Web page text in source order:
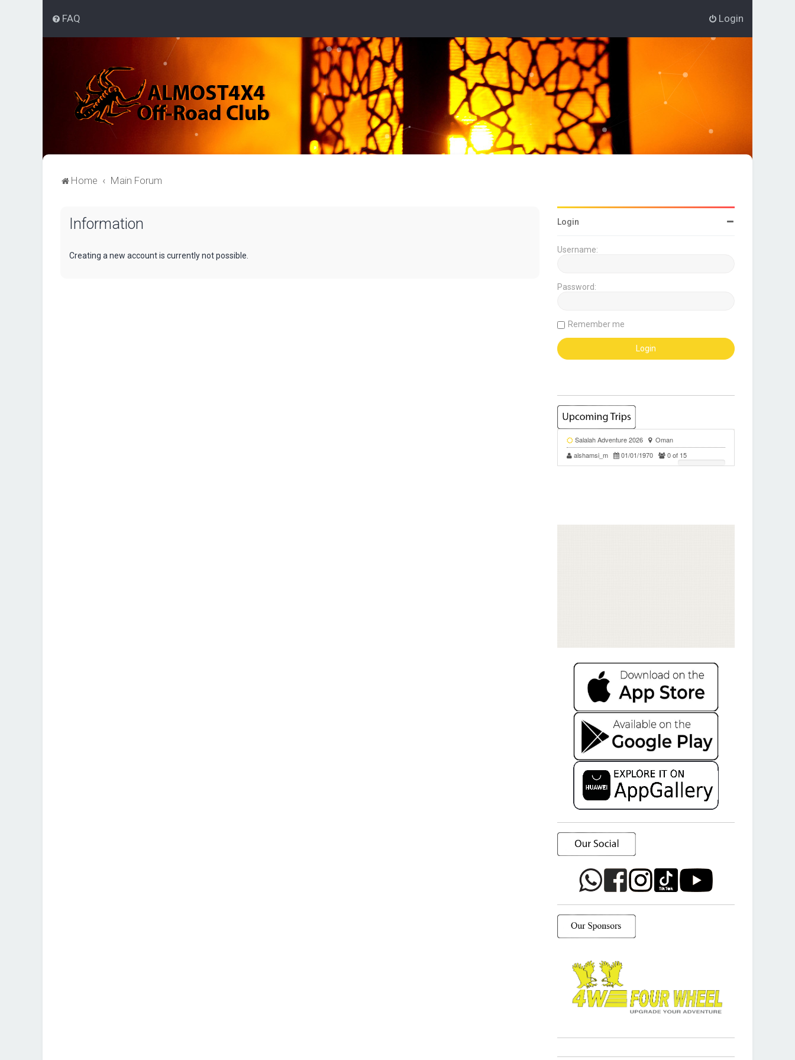
FAQ Login
Home Main Forum
Information
Creating a new account is currently not possible.
Login
Username:
Password:
Remember me